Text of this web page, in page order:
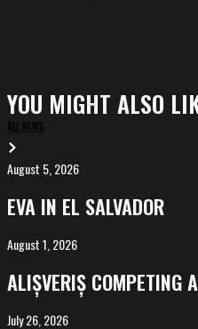
YOU MIGHT ALSO
ALL NEWS
EVA
in
El
Salvador
August 5, 2026
EVA IN EL SALVADOR
ALIȘVERIȘ
competing
at
FeKK
August 1, 2026
ALIȘVERIȘ COMPETING
MARINA,
July 26, 2026